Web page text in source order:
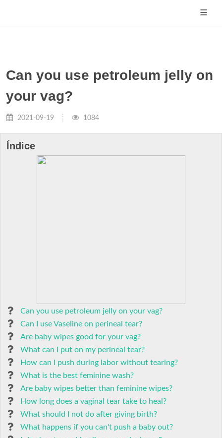
Can you use petroleum jelly on
your vag?
2021-09-19 1084
Índice
Can you use petroleum jelly on your vag?
Can I use Vaseline on perineal tear?
Are baby wipes good for your vag?
What can I put on my perineal tear?
How can I push during labor without tearing?
What is the best feminine wash?
Are baby wipes better than feminine wipes?
How long does a vaginal tear take to heal?
What should I not do after giving birth?
What happens if you can't push a baby out?